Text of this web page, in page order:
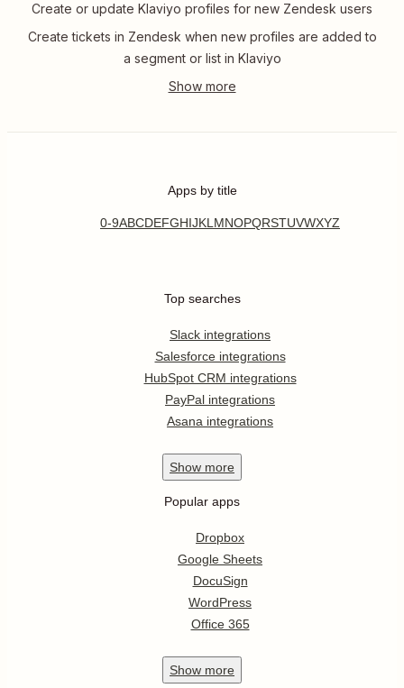
Create or update Klaviyo profiles for new Zendesk users
Create tickets in Zendesk when new profiles are added to
a segment or list in Klaviyo
Apps by title
0-9ABCDEFGHIJKL MNOPQRSTUVWXYZ
Top searches
Slack integrations
Salesforce integrations
HubSpot CRM integrations
PayPal integrations
Asana integrations
Show more
Popular apps
Dropbox
Google Sheets
DocuSign
WordPress
Office 365
Show more